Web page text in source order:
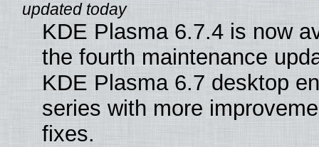
KDE Plasma 6.7.4 is now
the fourth maintenance
KDE Plasma 6.7 desktop
series with more
fixes.